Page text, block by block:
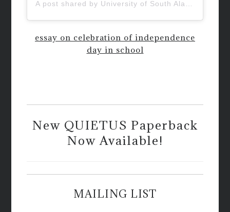
essay on celebration of independence
day in school
New QUIETUS Paperback
Now Available!
MAILING LIST